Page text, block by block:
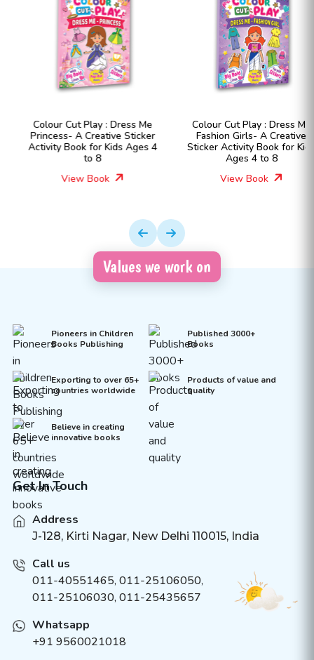
Colour Cut Play : Dress Me
Princess- A Creative Sticker
Activity Book for Kids Ages 4
to 8
View Book
Colour Cut Play : Dress Me
Fashion Girls- A Creative
Sticker Activity Book for Kids
Ages 4 to 8
View Book
Values we work on
Pioneers in Children
Books Publishing
Published 3000+
Books
Exporting to over 65+
countries worldwide
Products of value and
quality
Believe in creating
innovative books
Get In Touch
Address
J-128, Kirti Nagar, New Delhi 110015, India
Call us
011-40551465, 011-25106050,
011-25106030, 011-25435657
Whatsapp
+91 9560021018